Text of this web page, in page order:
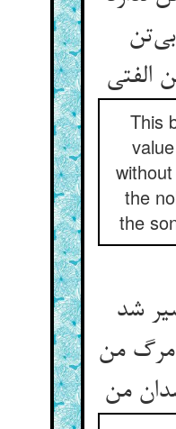
This
the
the
شد
من